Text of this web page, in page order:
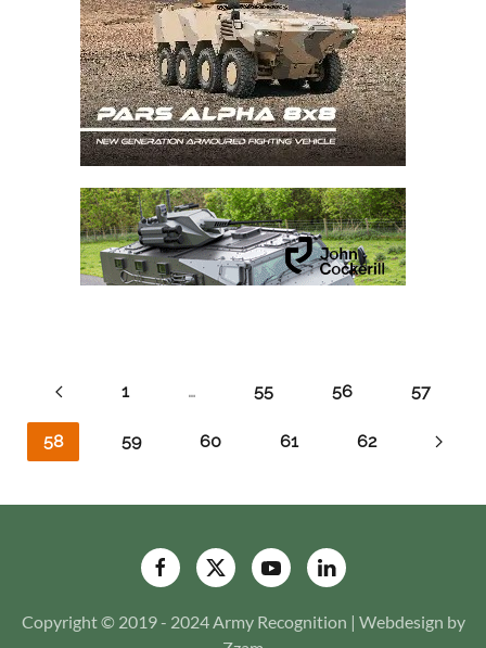
1 … 55 56 57
58 59 60 61 62
Copyright © 2019 - 2024 Army Recognition | Webdesign by